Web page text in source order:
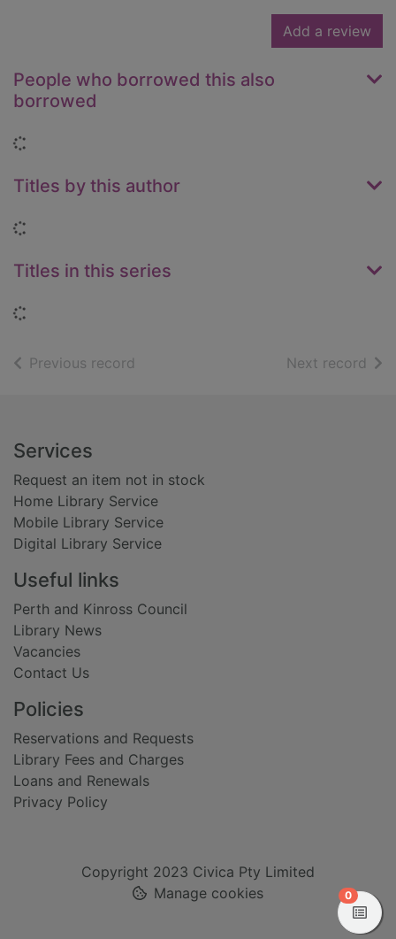
Add a review
People who borrowed this also
borrowed
Titles by this author
Titles in this series
Previous record Next record of
Footer
Services
Request an item not in stock
Home Library Service
Mobile Library Service
Digital Library Service
Useful links
Perth and Kinross Council
Library News
Vacancies
Contact Us
Policies
Reservations and Requests
Library Fees and Charges
Loans and Renewals
Privacy Policy
Copyright 2023 Civica Pty Limited
Manage cookies
0items in